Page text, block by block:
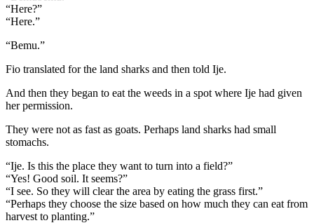
“Here?”
“Here.”
“Bemu.”
Fio translated for the land sharks and then told Ije.
And then they began to eat the weeds in a spot where Ije had given
her permission.
They were not as fast as goats. Perhaps land sharks had small
stomachs.
“Ije. Is this the place they want to turn into a field?”
“Yes! Good soil. It seems?”
“I see. So they will clear the area by eating the grass first.”
“Perhaps they choose the size based on how much they can eat from
harvest to planting.”